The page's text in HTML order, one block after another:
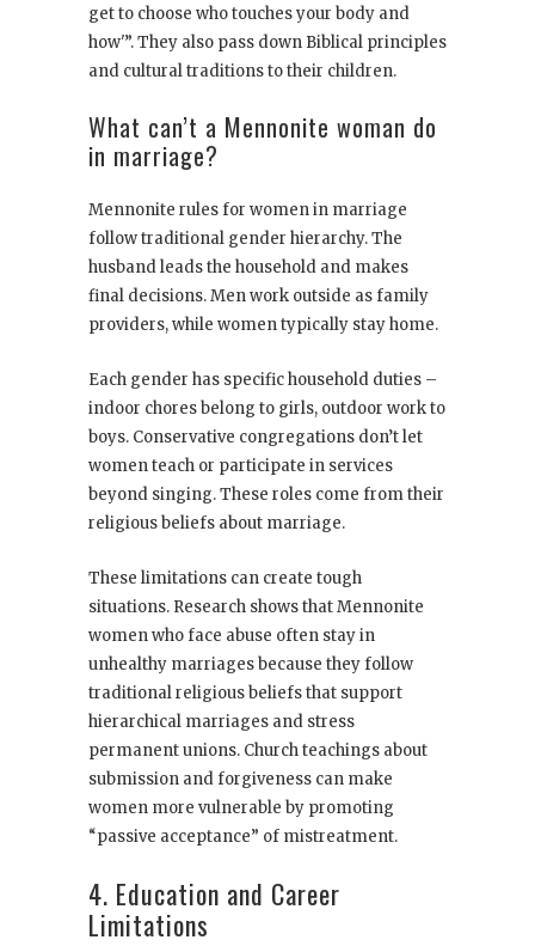
get to choose who touches your body and
how'”. They also pass down Biblical principles
and cultural traditions to their children.
What can’t a Mennonite woman do
in marriage?
Mennonite rules for women in marriage
follow traditional gender hierarchy. The
husband leads the household and makes
final decisions. Men work outside as family
providers, while women typically stay home.
Each gender has specific household duties –
indoor chores belong to girls, outdoor work to
boys. Conservative congregations don’t let
women teach or participate in services
beyond singing. These roles come from their
religious beliefs about marriage.
These limitations can create tough
situations. Research shows that Mennonite
women who face abuse often stay in
unhealthy marriages because they follow
traditional religious beliefs that support
hierarchical marriages and stress
permanent unions. Church teachings about
submission and forgiveness can make
women more vulnerable by promoting
“passive acceptance” of mistreatment.
4. Education and Career
Limitations